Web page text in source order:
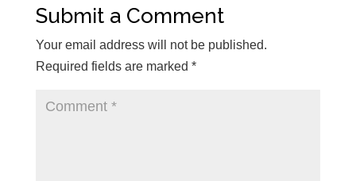
Submit a Comment
Your email address will not be published.
Required fields are marked *